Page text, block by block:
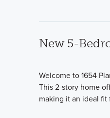
New 5-
Welcome to 1654
This 2-story home
making it an ideal